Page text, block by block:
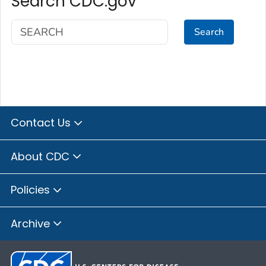
Search
Contact Us
About CDC
Policies
Archive